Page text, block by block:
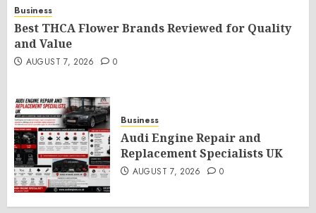
Business
Best THCA Flower Brands Reviewed for Quality
and Value
AUGUST 7, 2026 0
Business
Audi Engine Repair and
Replacement Specialists UK
AUGUST 7, 2026 0